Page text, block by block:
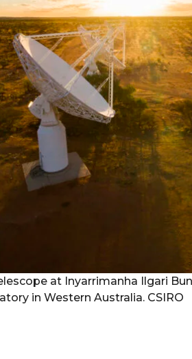
at Inyarrimanha Ilgari
in Western Australia. CSIRO